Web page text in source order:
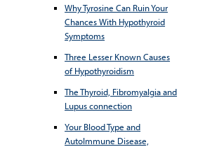
Why Tyrosine Can Ruin Your
Chances With Hypothyroid
Symptoms
Three Lesser Known Causes
of Hypothyroidism
The Thyroid, Fibromyalgia and
Lupus connection
Your Blood Type and
AutoImmune Disease,